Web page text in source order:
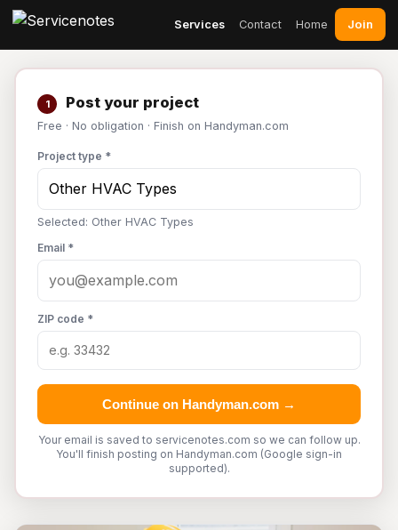
Services Contact Home Join
1 Post your project
Free · No obligation · Finish on Handyman.com
Project type *
Selected: Other HVAC Types
Email *
ZIP code *
Continue on Handyman.com →
Your email is saved to servicenotes.com so we can follow up.
You'll finish posting on Handyman.com (Google sign-in
supported).